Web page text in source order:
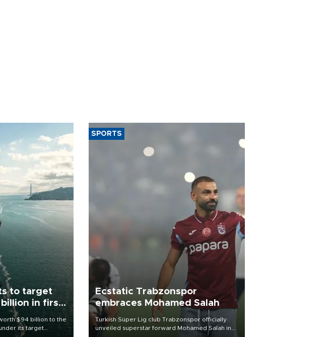
to target
in first
$94 billion to the
its target
SPORTS
Ecstatic Trabzonspor
embraces Mohamed Salah
Turkish Süper Lig club Trabzonspor officially
unveiled superstar forward Mohamed Salah in